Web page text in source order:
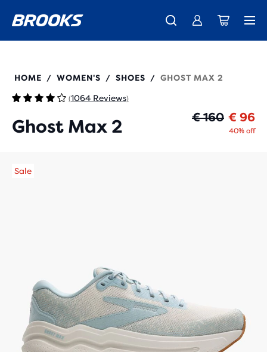
The new Ghost Amp is here - Shop Women Men
Introducing the new Cascadia Collection - Shop now
Free shipping on all orders over € 100, plus free returns.
120420
HOME / WOMEN'S / SHOES / GHOST MAX 2
(1064 Reviews)
Ghost Max 2 € 160 € 96
40% off
Sale